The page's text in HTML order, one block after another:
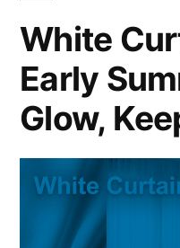
White
Early
Glow,